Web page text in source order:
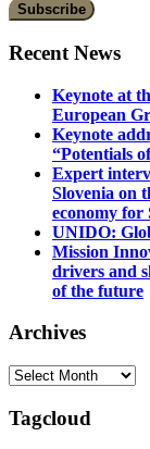
Recent News
Keynote at
European
Keynote
“Potentials
Expert
Slovenia on
economy for
UNIDO:
Mission
drivers and
of the future
Archives
Archives
Tagcloud